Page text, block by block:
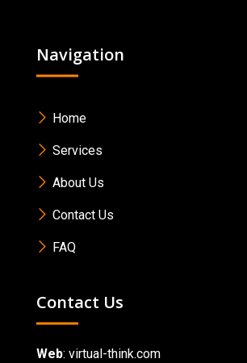
Navigation
Home
Services
About Us
Contact Us
FAQ
Contact Us
Web: virtual-think.com